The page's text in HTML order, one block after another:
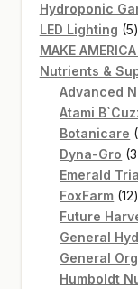
Hydroponic
LED Lighting 55
MAKE
Nutrients &
Advanced
Atami
Botanicare
Dyna-Gro 3
Emerald
FoxFarm 1212
Future
General
General
Humboldt